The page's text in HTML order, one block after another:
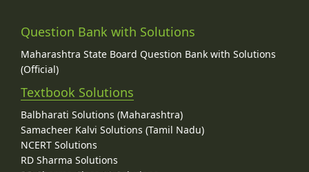
Question Bank with Solutions
Maharashtra State Board Question Bank with Solutions
(Official)
Textbook Solutions
Balbharati Solutions (Maharashtra)
Samacheer Kalvi Solutions (Tamil Nadu)
NCERT Solutions
RD Sharma Solutions